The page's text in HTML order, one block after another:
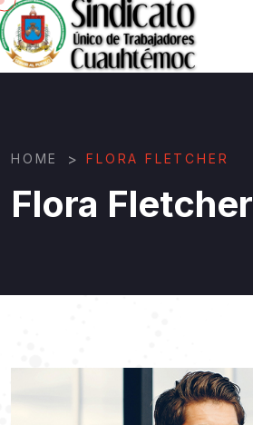
HOME > FLORA FLETCHER
Flora Fletcher